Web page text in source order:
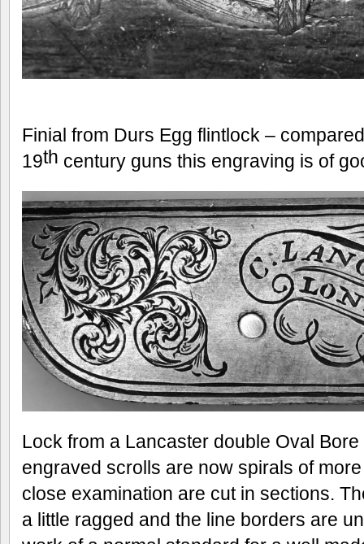
Finial from Durs Egg flintlock –
19th century guns this engraving is of
Lock from a Lancaster double Oval
engraved scrolls are now spirals of
close examination are cut in sections.
a little ragged and the line borders are